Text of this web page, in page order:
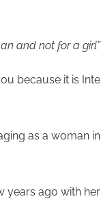
and not for a girl”
because it is
as a woman
years ago with